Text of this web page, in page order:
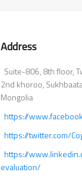
Address
Suite-806, 8th floor,
2nd khoroo,
Mongolia
https://
https://twitter.com/
https://
evaluation/